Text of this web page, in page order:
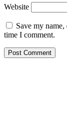
Website
Save my
time I comment.